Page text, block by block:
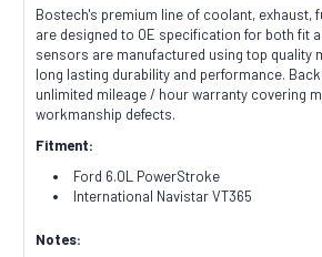
Bostech's premium line of coolant, exhaust,
are designed to OE specification for both fit
sensors are manufactured using top quality
long lasting durability and performance.
unlimited mileage / hour warranty covering
workmanship defects.
Fitment:
Ford 6.0L PowerStroke
International Navistar VT365
Notes: